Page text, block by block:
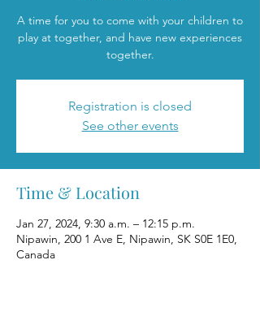
A time for you to come with your children to
play at together, and have new experiences
together.
Registration is closed
See other events
Time & Location
Jan 27, 2024, 9:30 a.m. – 12:15 p.m.
Nipawin, 200 1 Ave E, Nipawin, SK S0E 1E0,
Canada